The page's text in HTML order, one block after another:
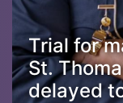
Trial for
St.
delayed